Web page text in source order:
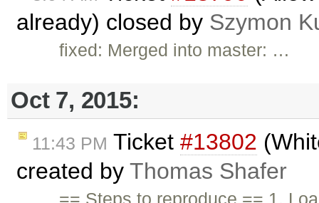
already) closed by Szymon
fixed: Merged into master: …
Oct 7, 2015:
11:43 PM Ticket #13802
created by Thomas Shafer
== Steps to reproduce == 1.